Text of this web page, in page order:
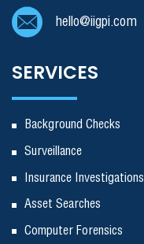
hello@iigpi.com
SERVICES
Background Checks
Surveillance
Insurance Investigations
Asset Searches
Computer Forensics